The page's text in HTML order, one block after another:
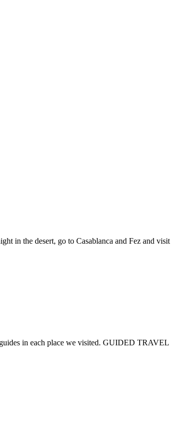
in the desert, go to Casablanca and Fez and visit
in each place we visited. GUIDED TRAVEL